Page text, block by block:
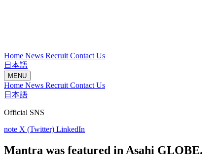
Home News Recruit Contact Us
日本語
MENU
Home News Recruit Contact Us
日本語
Official SNS
note X (Twitter) LinkedIn
Mantra was featured in Asahi GLOBE.